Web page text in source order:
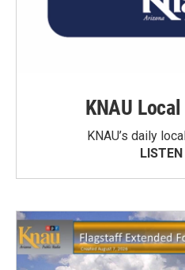
KNAU
KNAU’s daily